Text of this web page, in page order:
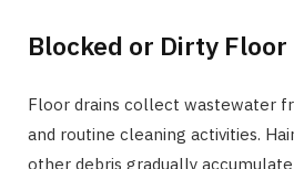
Blocked or Dirty Floor
Floor drains collect wastewater
and routine cleaning activities.
other debris gradually